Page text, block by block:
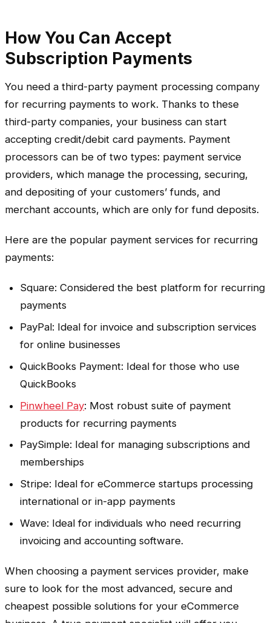
How You Can Accept
Subscription Payments
You need a third-party payment processing company
for recurring payments to work. Thanks to these
third-party companies, your business can start
accepting credit/debit card payments. Payment
processors can be of two types: payment service
providers, which manage the processing, securing,
and depositing of your customers’ funds, and
merchant accounts, which are only for fund deposits.
Here are the popular payment services for recurring
payments:
Square: Considered the best platform for recurring
payments
PayPal: Ideal for invoice and subscription services
for online businesses
QuickBooks Payment: Ideal for those who use
QuickBooks
Pinwheel Pay: Most robust suite of payment
products for recurring payments
PaySimple: Ideal for managing subscriptions and
memberships
Stripe: Ideal for eCommerce startups processing
international or in-app payments
Wave: Ideal for individuals who need recurring
invoicing and accounting software.
When choosing a payment services provider, make
sure to look for the most advanced, secure and
cheapest possible solutions for your eCommerce